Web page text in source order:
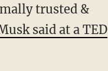
said at a TED